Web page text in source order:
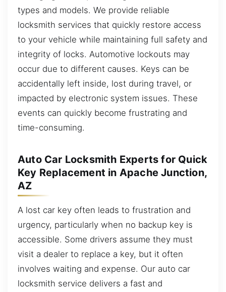
types and models. We provide reliable
locksmith services that quickly restore access
to your vehicle while maintaining full safety and
integrity of locks. Automotive lockouts may
occur due to different causes. Keys can be
accidentally left inside, lost during travel, or
impacted by electronic system issues. These
events can quickly become frustrating and
time-consuming.
Auto Car Locksmith Experts for Quick
Key Replacement in Apache Junction,
AZ
A lost car key often leads to frustration and
urgency, particularly when no backup key is
accessible. Some drivers assume they must
visit a dealer to replace a key, but it often
involves waiting and expense. Our auto car
locksmith service delivers a fast and